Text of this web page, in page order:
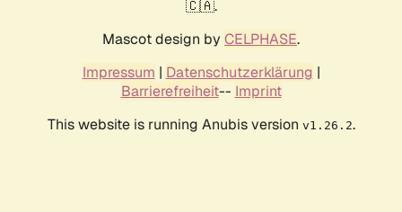
🇨🇦.
Mascot design by CELPHASE.
Impressum | Datenschutzerklärung |
Barrierefreiheit-- Imprint
This website is running Anubis version v1.26.2.